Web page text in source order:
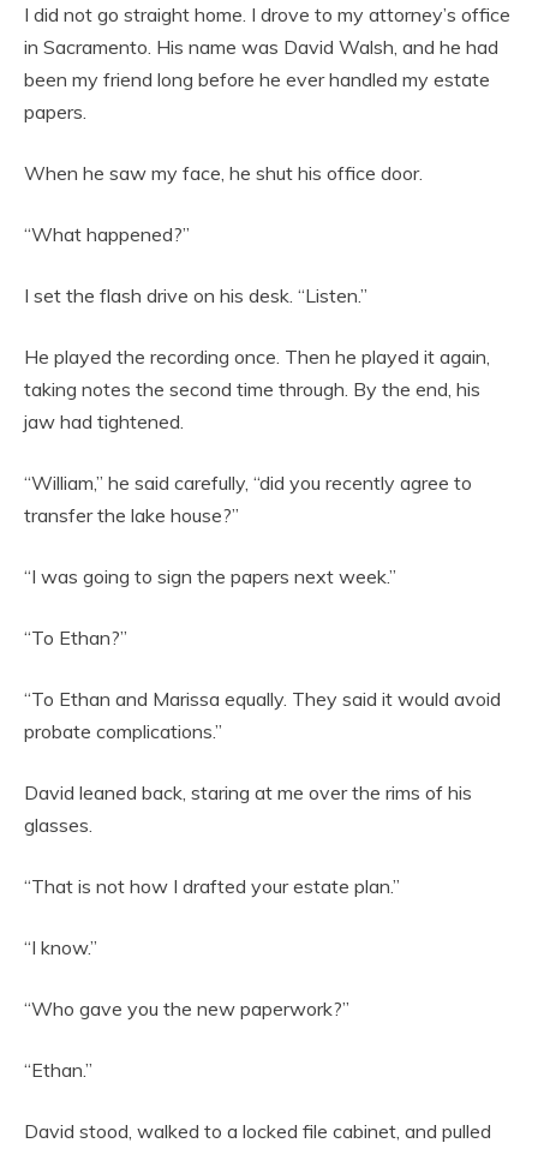
I did not go straight home. I drove to my attorney’s office
in Sacramento. His name was David Walsh, and he had
been my friend long before he ever handled my estate
papers.
When he saw my face, he shut his office door.
“What happened?”
I set the flash drive on his desk. “Listen.”
He played the recording once. Then he played it again,
taking notes the second time through. By the end, his
jaw had tightened.
“William,” he said carefully, “did you recently agree to
transfer the lake house?”
“I was going to sign the papers next week.”
“To Ethan?”
“To Ethan and Marissa equally. They said it would avoid
probate complications.”
David leaned back, staring at me over the rims of his
glasses.
“That is not how I drafted your estate plan.”
“I know.”
“Who gave you the new paperwork?”
“Ethan.”
David stood, walked to a locked file cabinet, and pulled